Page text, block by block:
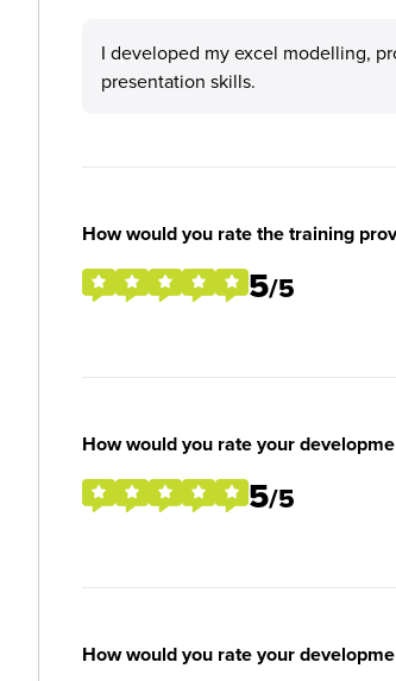
I developed my excel modelling,
presentation skills.
How would you rate the training
5/5
How would you rate your
5/5
How would you rate your